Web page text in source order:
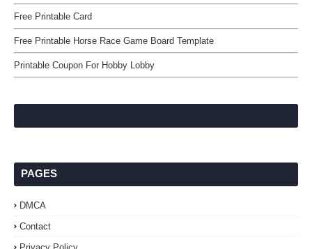
Free Printable Card
Free Printable Horse Race Game Board Template
Printable Coupon For Hobby Lobby
PAGES
DMCA
Contact